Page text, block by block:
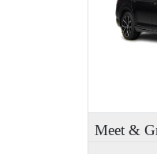
Meet &